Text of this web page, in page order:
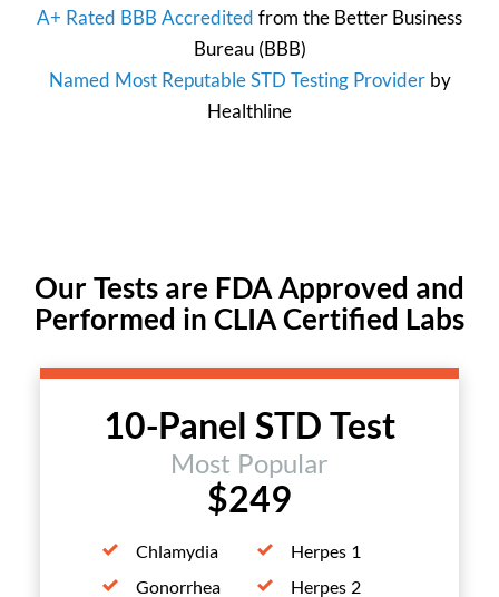
A+ Rated BBB Accredited from the Better Business
Bureau(BBB)
Named Most Reputable STD Testing Providerby
Healthline
Our Tests are FDA Approved and
Performed in CLIA Certified Labs
10-Panel STD Test
Most Popular
$249
Chlamydia
Gonorrhea
Herpes 1
Herpes 2